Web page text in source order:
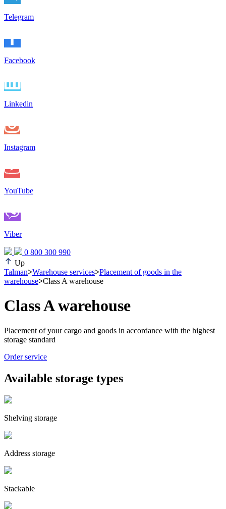
Telegram
Facebook
Linkedin
Instagram
YouTube
Viber
0 800 300 990
Up
Talman>Warehouse services>Placement of goods in the
warehouse>Class A warehouse
Class A warehouse
Placement of your cargo and goods in accordance with the highest
storage standard
Order service
Available storage types
Shelving storage
Address storage
Stackable